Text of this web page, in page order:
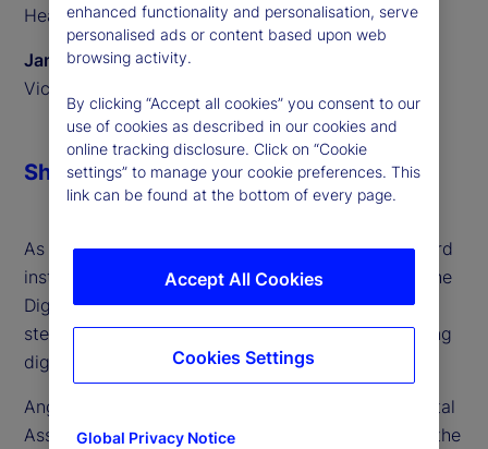
Head of Digital Assets
James Redgrave
Vice President of Global Thought Leadership
As digital assets move from experimentation toward
institutional-scale adoption, our recent launch of the
Digital Assets Platform (DAP) marks an important
step in connecting traditional finance with emerging
digital markets.
Angus Fletcher joined State Street as head of Digital
Assets last November to spearhead the launch of the
Share
enhanced functionality and personalisation, serve
personalised ads or content based upon web
browsing activity.
By clicking “Accept all cookies” you consent to our
use of cookies as described in our cookies and
online tracking disclosure. Click on “Cookie
settings” to manage your cookie preferences. This
link can be found at the bottom of every page.
Global Privacy Notice
Accept All Cookies
Cookies Settings